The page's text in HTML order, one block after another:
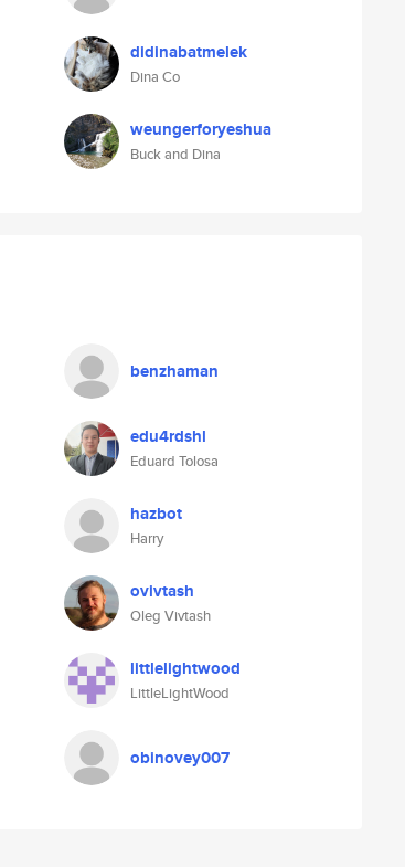
didinabatmelek
Dina Co
weungerforyeshua
Buck and Dina
benzhaman
edu4rdshl
Eduard Tolosa
hazbot
Harry
ovivtash
Oleg Vivtash
littlelightwood
LittleLightWood
obinovey007